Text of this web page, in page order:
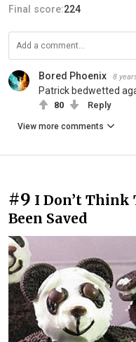
Final score:224
Bored Phoenix 8
Patrick bedwetted
80 Reply
View more comments
#9 I Don’t Think
Been Saved